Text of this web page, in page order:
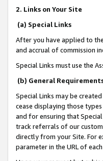
2. Links on Your Site
(a) Special Links
After you have applied to
and accrual of commission
Special Links must use the
(b) General
Special Links may be
cease displaying those
and for ensuring that
track referrals of our
directly from your Site. For
parameter in the URL of